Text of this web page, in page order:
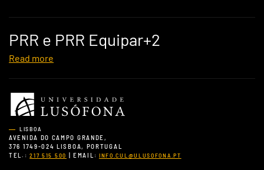
PRR e PRR Equipar+2
Read more
LISBOA
AVENIDA DO CAMPO GRANDE,
376 1749-024 LISBOA, PORTUGAL
TEL.:217 515 500 | EMAIL: INFO.CUL@ULUSOFONA.PT